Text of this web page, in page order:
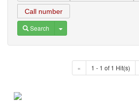
Call number
Search Toggle Dropdown
« 1 - 1 of 1 Hit(s)